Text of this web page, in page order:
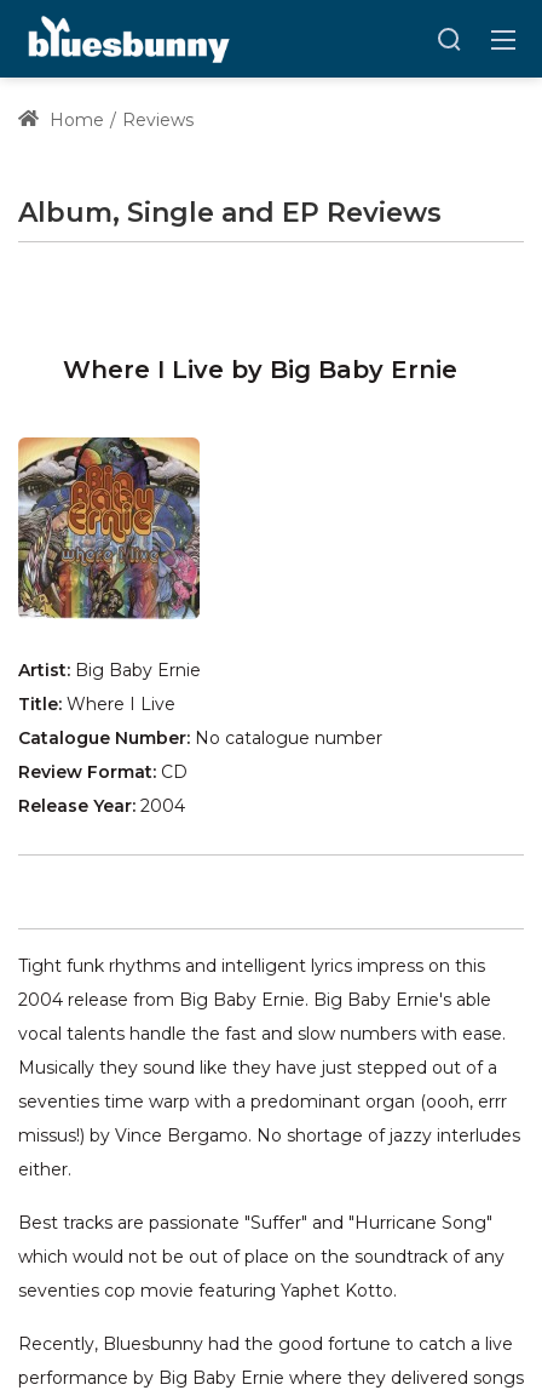
Home Reviews
Album, Single and EP Reviews
Where I Live by Big Baby Ernie
Artist: Big Baby Ernie
Title: Where I Live
Catalogue Number: No catalogue number
Review Format: CD
Release Year: 2004
Tight funk rhythms and intelligent lyrics impress on this
2004 release from Big Baby Ernie. Big Baby Ernie's able
vocal talents handle the fast and slow numbers with ease.
Musically they sound like they have just stepped out of a
seventies time warp with a predominant organ (oooh, errr
missus!) by Vince Bergamo. No shortage of jazzy interludes
either.
Best tracks are passionate "Suffer" and "Hurricane Song"
which would not be out of place on the soundtrack of any
seventies cop movie featuring Yaphet Kotto.
Recently, Bluesbunny had the good fortune to catch a live
performance by Big Baby Ernie where they delivered songs